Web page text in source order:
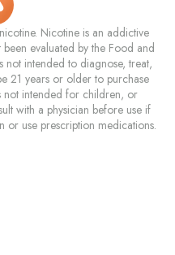
Nicotine is an addictive
been evaluated by the Food and
not intended to diagnose, treat,
21 years or older to purchase
not intended for children, or
with a physician before use if
or use prescription medications.